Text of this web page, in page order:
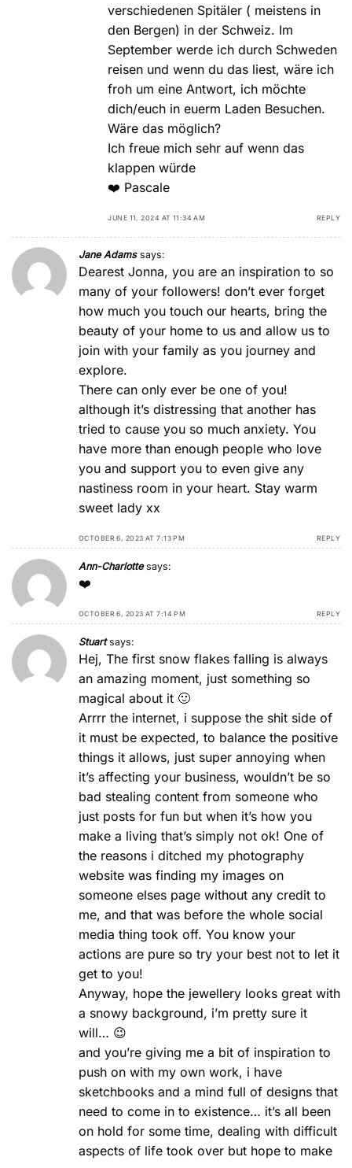
verschiedenen Spitäler ( meistens in
den Bergen) in der Schweiz. Im
September werde ich durch Schweden
reisen und wenn du das liest, wäre ich
froh um eine Antwort, ich möchte
dich/euch in euerm Laden Besuchen.
Wäre das möglich?
Ich freue mich sehr auf wenn das
klappen würde
❤️ Pascale
JUNE 11, 2024 AT 11:34 AM REPLY
Jane Adams says:
Dearest Jonna, you are an inspiration to so
many of your followers! don’t ever forget
how much you touch our hearts, bring the
beauty of your home to us and allow us to
join with your family as you journey and
explore.
There can only ever be one of you!
although it’s distressing that another has
tried to cause you so much anxiety. You
have more than enough people who love
you and support you to even give any
nastiness room in your heart. Stay warm
sweet lady xx
OCTOBER 6, 2023 AT 7:13 PM REPLY
Ann-Charlotte says:
❤️
OCTOBER 6, 2023 AT 7:14 PM REPLY
Stuart says:
Hej, The first snow flakes falling is always
an amazing moment, just something so
magical about it 🙂
Arrrr the internet, i suppose the shit side of
it must be expected, to balance the positive
things it allows, just super annoying when
it’s affecting your business, wouldn’t be so
bad stealing content from someone who
just posts for fun but when it’s how you
make a living that’s simply not ok! One of
the reasons i ditched my photography
website was finding my images on
someone elses page without any credit to
me, and that was before the whole social
media thing took off. You know your
actions are pure so try your best not to let it
get to you!
Anyway, hope the jewellery looks great with
a snowy background, i’m pretty sure it
will… 😉
and you’re giving me a bit of inspiration to
push on with my own work, i have
sketchbooks and a mind full of designs that
need to come in to existence… it’s all been
on hold for some time, dealing with difficult
aspects of life took over but hope to make